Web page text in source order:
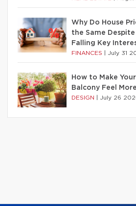
Why Do House
the Same
Falling Key
FINANCES July 31
How to Make
Balcony Feel
DESIGN July 26